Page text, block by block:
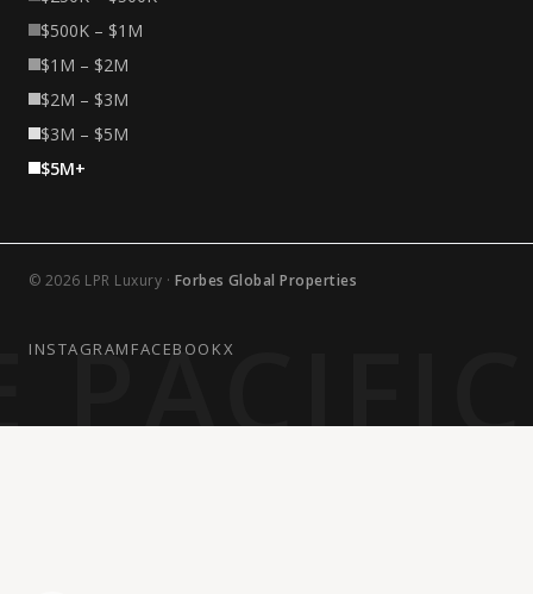
$500K – $1M
$1M – $2M
$2M – $3M
$3M – $5M
$5M+
© 2026 LPR Luxury · Forbes Global Properties
INSTAGRAM FACEBOOKX